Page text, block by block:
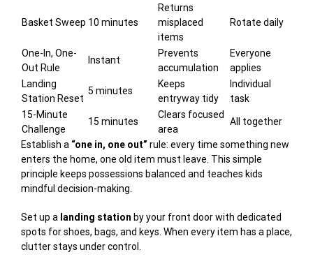
Basket Sweep 10 minutes
Returns
misplaced
items
Rotate daily
One-In, One-
Out Rule
Instant
Prevents
accumulation
Everyone
applies
Landing
Station Reset
5 minutes
Keeps
entryway tidy
Individual
task
15-Minute
Challenge
15 minutes
Clears focused
area
All together
Establish a “one in, one out” rule: every time something new
enters the home, one old item must leave. This simple
principle keeps possessions balanced and teaches kids
mindful decision-making.
Set up a landing station by your front door with dedicated
spots for shoes, bags, and keys. When every item has a place,
clutter stays under control.